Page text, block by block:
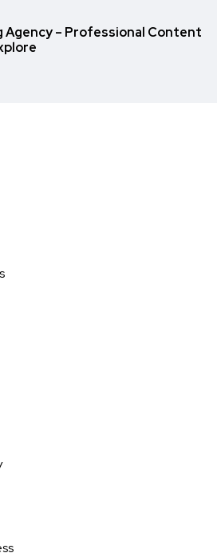
Agency – Professional Content